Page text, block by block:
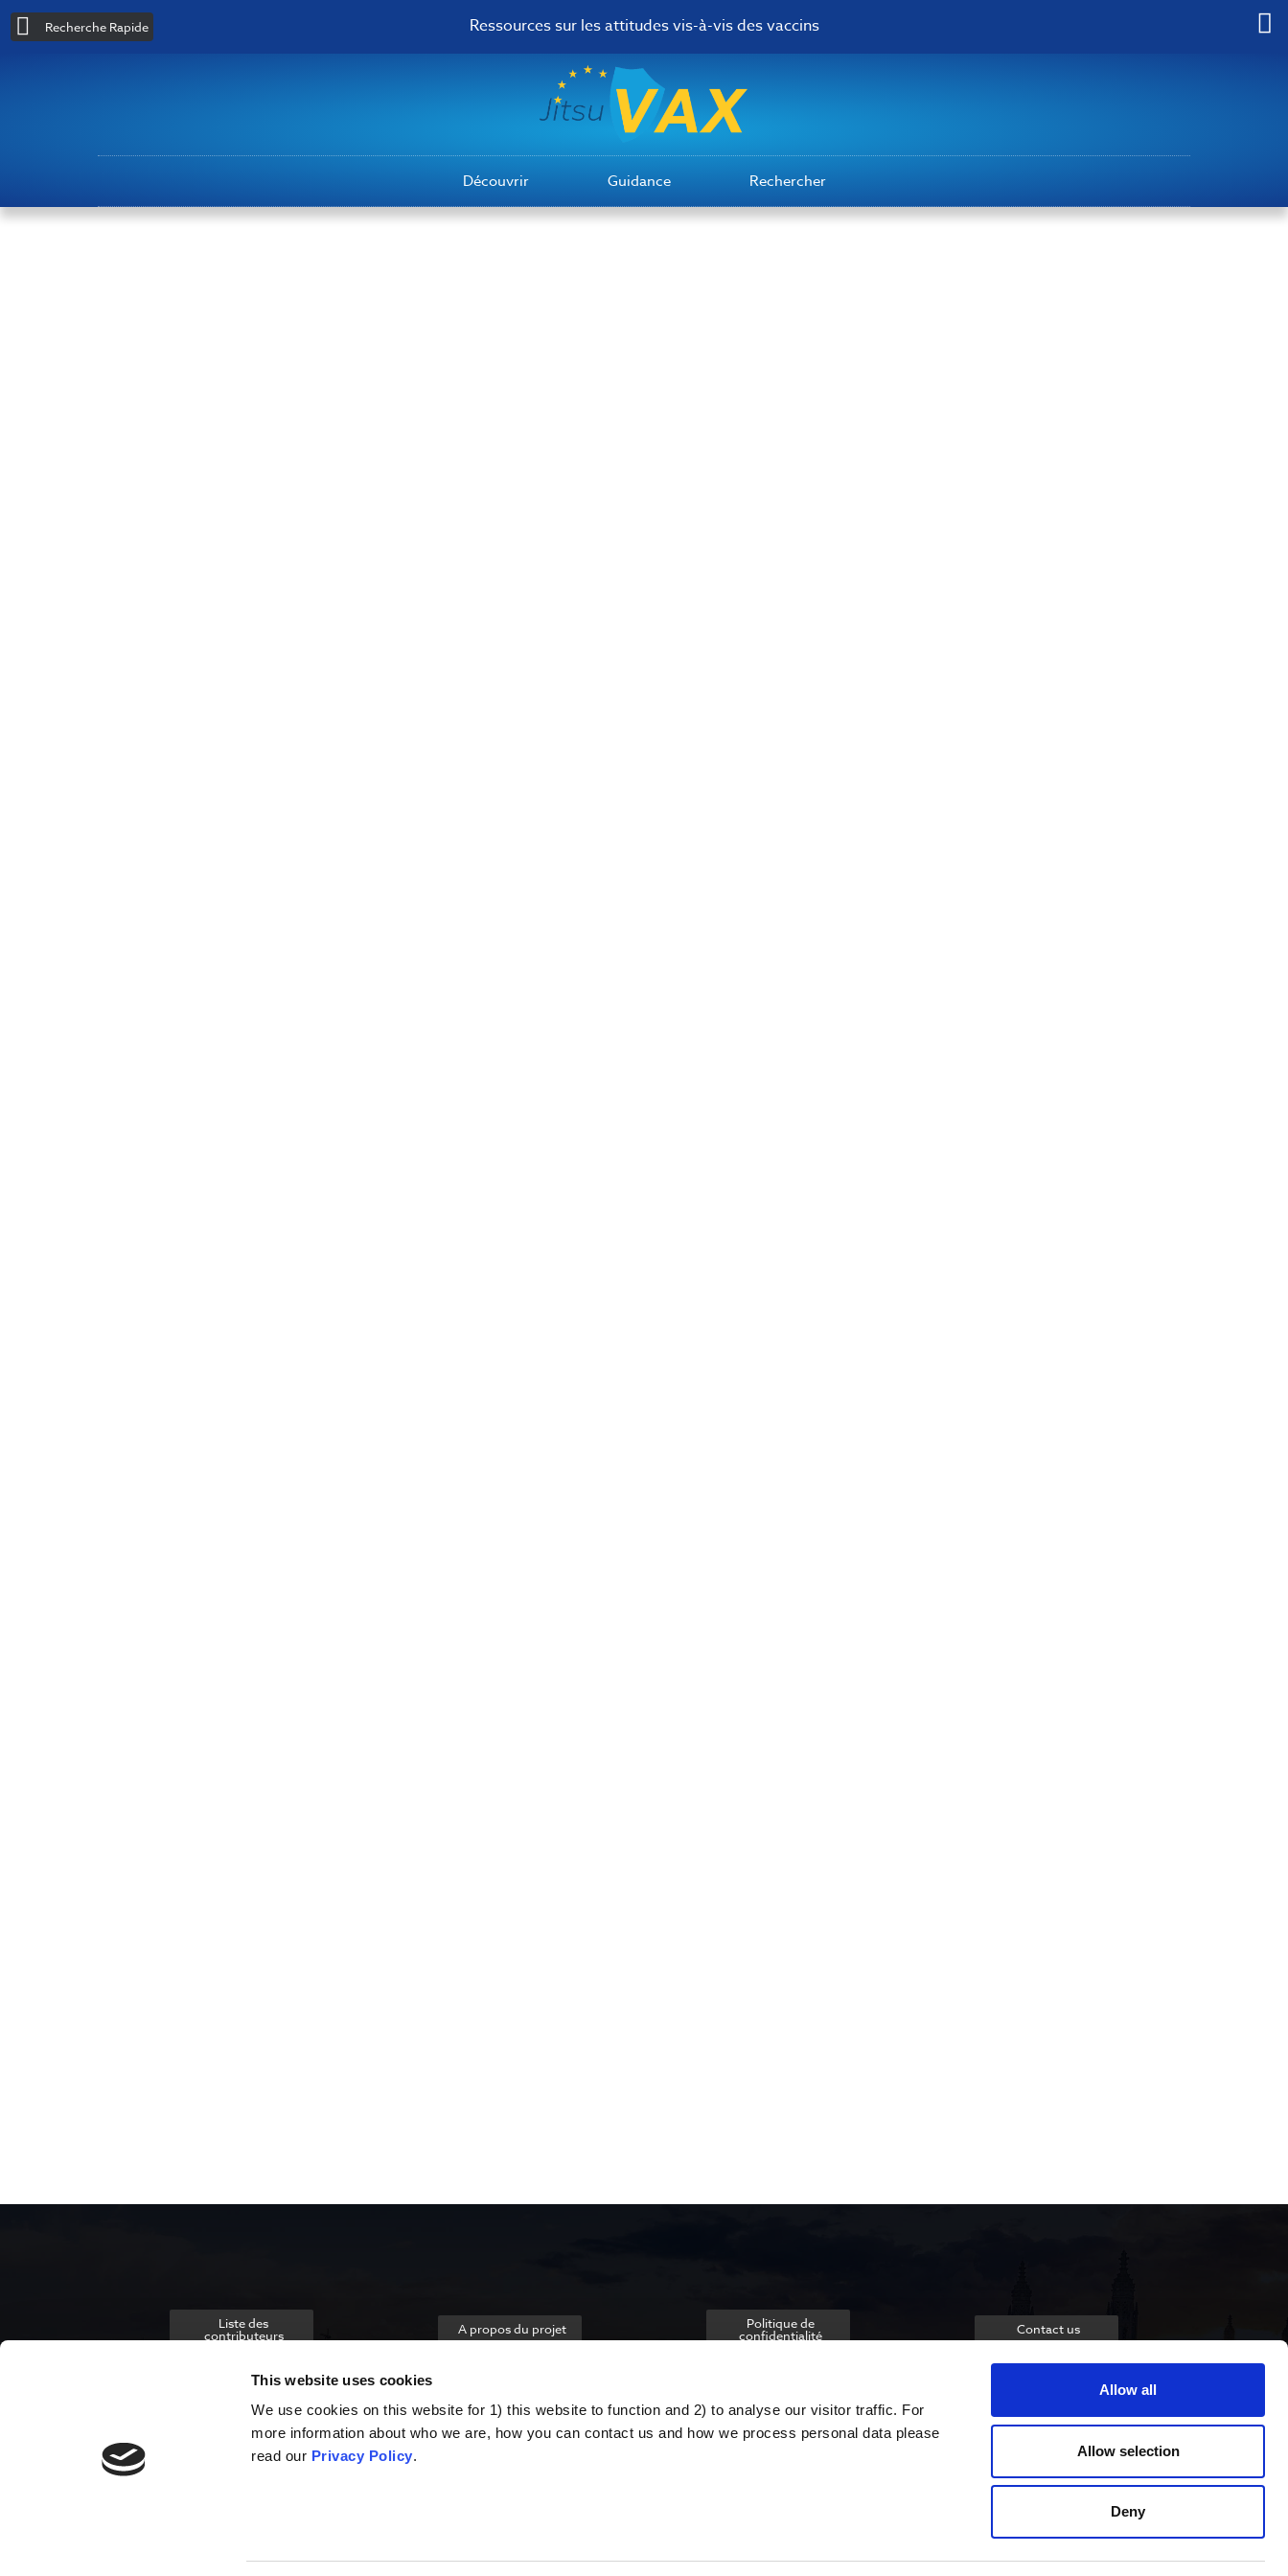
This website uses cookies
We use cookies on this website for 1) this website to function and 2) to analyse our visitor traffic. For
more information about who we are, how you can contact us and how we process personal data please
read our Privacy Policy.
Allow all
Allow selection
Deny
Recherche Rapide Ressources sur les attitudes vis-à-vis des vaccins
Découvrir Guidance Rechercher
Liste des
contributeurs A propos du projet Politique de
confidentialité Contact us